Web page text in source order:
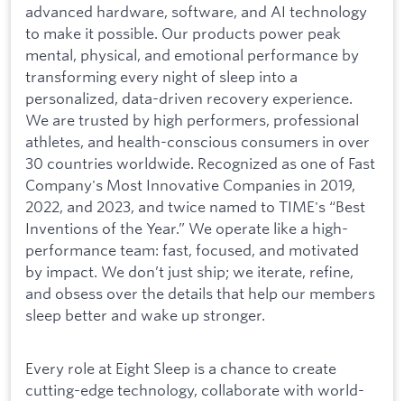
advanced hardware, software, and AI technology
to make it possible. Our products power peak
mental, physical, and emotional performance by
transforming every night of sleep into a
personalized, data-driven recovery experience.
We are trusted by high performers, professional
athletes, and health-conscious consumers in over
30 countries worldwide. Recognized as one of Fast
Company's Most Innovative Companies in 2019,
2022, and 2023, and twice named to TIME's “Best
Inventions of the Year.” We operate like a high-
performance team: fast, focused, and motivated
by impact. We don’t just ship; we iterate, refine,
and obsess over the details that help our members
sleep better and wake up stronger.
Every role at Eight Sleep is a chance to create
cutting-edge technology, collaborate with world-